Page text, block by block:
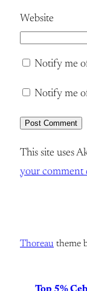
Website
Notify me
Notify me
This site uses
your comment
Thoreau theme
Top 5%